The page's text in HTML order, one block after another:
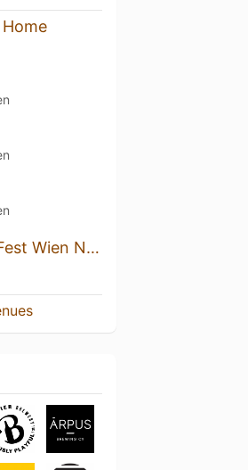
Craft Beer Fest Wien Nov 2022